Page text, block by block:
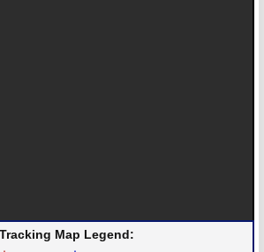
Tracking Map Legend: